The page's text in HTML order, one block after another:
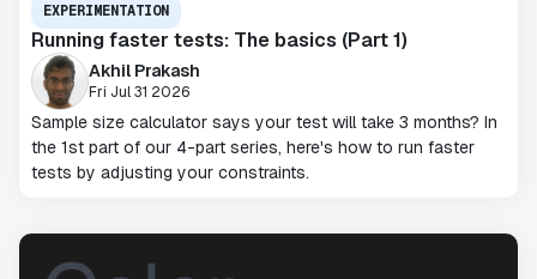
EXPERIMENTATION
Running faster tests: The basics (Part 1)
Akhil Prakash
Fri Jul 31 2026
Sample size calculator says your test will take 3 months? In
the 1st part of our 4-part series, here's how to run faster
tests by adjusting your constraints.